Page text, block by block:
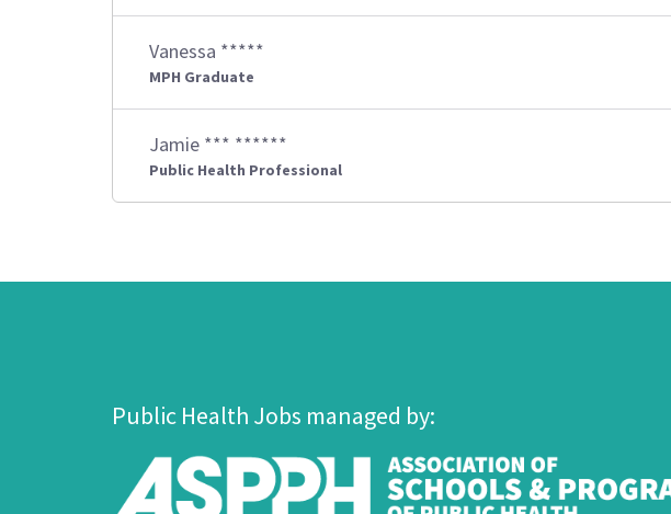
Vanessa *****
MPH Graduate
Jamie *** ******
Public Health Professional
Public Health Jobs managed by: